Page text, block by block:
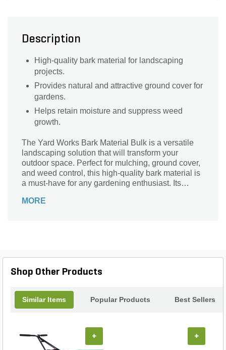
Description
High-quality bark material for landscaping
projects.
Provides natural and attractive ground cover for
gardens.
Helps retain moisture and suppress weed
growth.
The Yard Works Bark Material Bulk is a versatile
landscaping solution that will transform your
outdoor space. Perfect for mulching, ground cover,
and weed control, this high-quality bark material is
a must-have for any gardening enthusiast. Its
your garden beds, while also providing essential
MORE
Shop Other Products
Similar Items Popular Products Best Sellers
+ +